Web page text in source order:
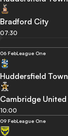
Bradford City
07:30
06 FebLeague One
Huddersfield Town
Cambridge United
10:00
09 FebLeague One